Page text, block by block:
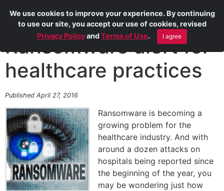
Ransomware alert for
healthcare practices
Published April 27, 2016
Ransomware is becoming a
growing problem for the
healthcare industry. And with
around a dozen attacks on
hospitals being reported since
the beginning of the year, you
may be wondering just how
We use cookies to improve your experience. By continuing
to use our site, you accept our use of cookies, revised
Privacy PolicyandTerms of Use. I agree